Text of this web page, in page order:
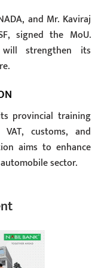
and Mr. Kaviraj
signed the MoU.
will strengthen its
provincial training
customs, and
aims to enhance
sector.